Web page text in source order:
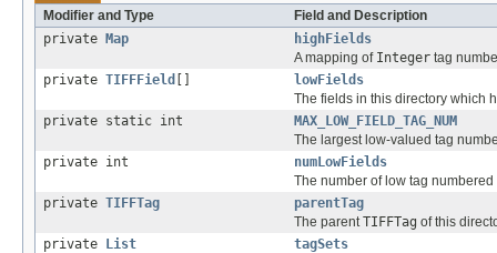
Modifier and Type
Field and Description
private Map
highFields
A mapping of Integer tag
private TIFFField []
lowFields
The fields in this directory which
private static int
MAX_LOW_FIELD_TAG_NUM
The largest low-valued tag
private int
numLowFields
The number of low tag
private TIFFTag
parentTag
The parent TIFFTag of this
private List
tagSets